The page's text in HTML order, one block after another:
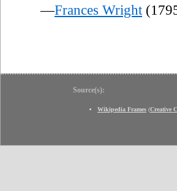
—Frances Wright
Source(s):
Wikipedia Frames (Creative